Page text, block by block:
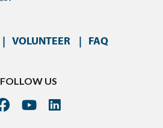
VOLUNTEER FAQ
FOLLOW US